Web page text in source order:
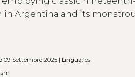
Argentina and its
09 Settembre 2025 |Lingua: es